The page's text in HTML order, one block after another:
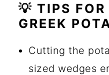
💡 TIPS
GREEK
Cutting the
sized wedges